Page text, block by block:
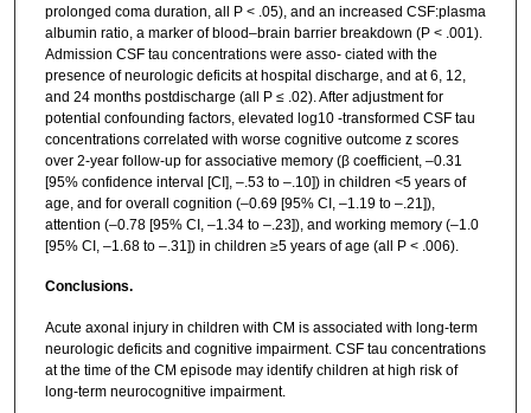
prolonged coma duration, all P < .05), and an increased CSF:plasma
albumin ratio, a marker of blood–brain barrier breakdown (P < .001).
Admission CSF tau concentrations were asso- ciated with the
presence of neurologic deficits at hospital discharge, and at 6, 12,
and 24 months postdischarge (all P ≤ .02). After adjustment for
potential confounding factors, elevated log10 -transformed CSF tau
concentrations correlated with worse cognitive outcome z scores
over 2-year follow-up for associative memory (β coefficient, –0.31
[95% confidence interval [CI], –.53 to –.10]) in children <5 years of
age, and for overall cognition (–0.69 [95% CI, –1.19 to –.21]),
attention (–0.78 [95% CI, –1.34 to –.23]), and working memory (–1.0
[95% CI, –1.68 to –.31]) in children ≥5 years of age (all P < .006).
Conclusions.
Acute axonal injury in children with CM is associated with long-term
neurologic deficits and cognitive impairment. CSF tau concentrations
at the time of the CM episode may identify children at high risk of
long-term neurocognitive impairment.